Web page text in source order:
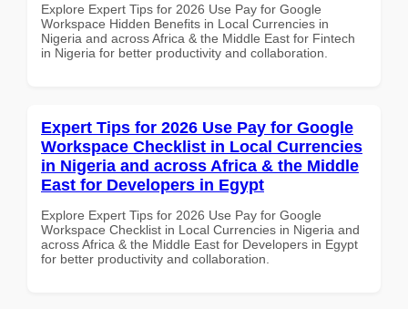
Explore Expert Tips for 2026 Use Pay for Google
Workspace Hidden Benefits in Local Currencies in
Nigeria and across Africa & the Middle East for Fintech
in Nigeria for better productivity and collaboration.
Expert Tips for 2026 Use Pay for Google
Workspace Checklist in Local Currencies
in Nigeria and across Africa & the Middle
East for Developers in Egypt
Explore Expert Tips for 2026 Use Pay for Google
Workspace Checklist in Local Currencies in Nigeria and
across Africa & the Middle East for Developers in Egypt
for better productivity and collaboration.